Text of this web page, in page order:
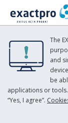
The
and
be
applications or
“Yes, I agree”.